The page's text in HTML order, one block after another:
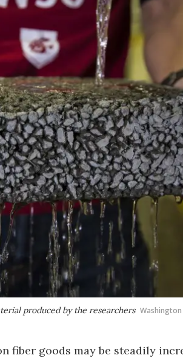
produced by the researchers
fiber goods may be steadily